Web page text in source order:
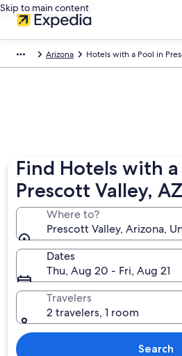
Skip to main content
Arizona Hotels with a Pool in
Find Hotels with
Prescott Valley, AZ
Where to?
Prescott Valley, Arizona,
Dates
Thu, Aug 20 - Fri, Aug 21
Travelers
2 travelers, 1 room
Search